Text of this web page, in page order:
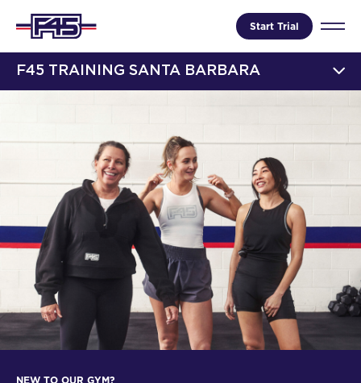
Start Trial
F45 TRAINING SANTA BARBARA
NEW TO OUR GYM?